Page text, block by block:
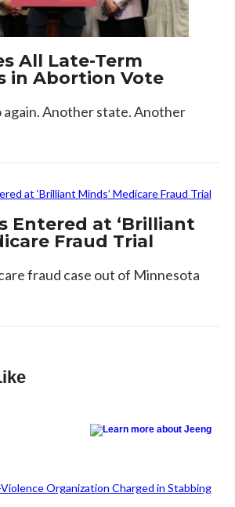
All Late-Term
in Abortion Vote
again. Another state. Another
Entered at ‘Brilliant
Fraud Trial
fraud case out of Minnesota